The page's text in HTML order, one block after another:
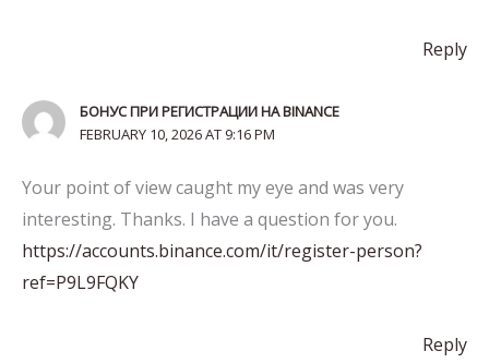
Reply
БОНУС ПРИ РЕГИСТРАЦИИ НА BINANCE
FEBRUARY 10, 2026 AT 9:16 PM
Your point of view caught my eye and was very
interesting. Thanks. I have a question for you.
https://accounts.binance.com/it/register-person?
ref=P9L9FQKY
Reply